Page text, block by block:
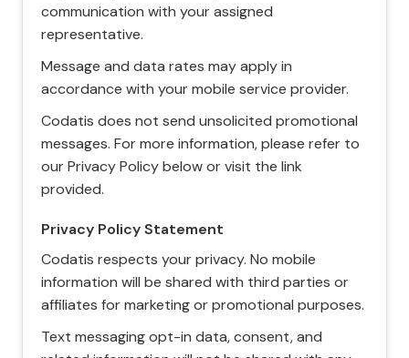
communication with your assigned
representative.
Message and data rates may apply in
accordance with your mobile service provider.
Codatis does not send unsolicited promotional
messages. For more information, please refer to
our Privacy Policy below or visit the link
provided.
Privacy Policy Statement
Codatis respects your privacy. No mobile
information will be shared with third parties or
affiliates for marketing or promotional purposes.
Text messaging opt-in data, consent, and